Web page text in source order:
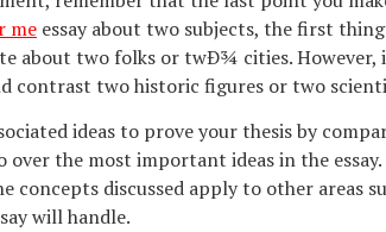
me essay about two subjects, the first
about two folks or twÐ¾ cities.
contrast two historic figures or two
ideas to prove your thesis by
the most important ideas in the
discussed apply to other areas
will handle.